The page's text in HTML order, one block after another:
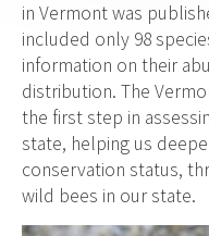
in Vermont was
included only 98
information on their
distribution. The
the first step in
state, helping us
conservation status,
wild bees in our state.